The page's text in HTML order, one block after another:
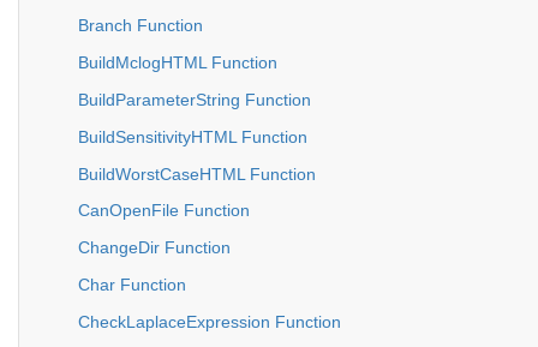
Branch Function
BuildMclogHTML Function
BuildParameterString Function
BuildSensitivityHTML Function
BuildWorstCaseHTML Function
CanOpenFile Function
ChangeDir Function
Char Function
CheckLaplaceExpression Function